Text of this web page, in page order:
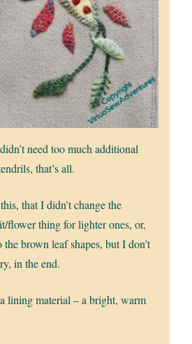
need too much additional
that’s all.
that I didn’t change the
flower thing for lighter ones, or,
the brown leaf shapes, but I don’t
in the end.
lining material – a bright, warm